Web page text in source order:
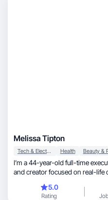
Melissa Tipton
Tech & Electronics Health
I’m a 44-year-old full-time executive, wife,
and creator focused on real-life
professional perspective to beauty,
5.0
Rating